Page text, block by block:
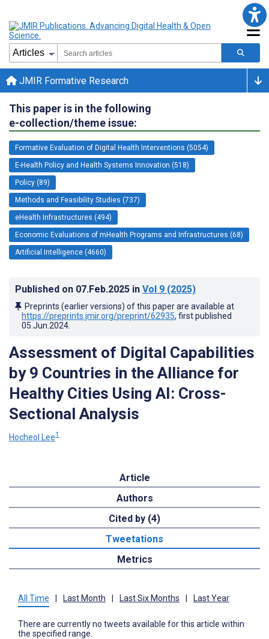
JMIR Formative Research
This paper is in the following
e-collection/theme issue:
Formative Evaluation of Digital Health Interventions (5054)
E-Health Policy and Health Systems Innovation (518)
Policy (89)
Methods and Feasibility Studies (737)
eHealth Infrastructures (494)
Economic Evaluations of mHealth Programs and Infrastructures (68)
Artificial Intelligence (4660)
Published on 07.Feb.2025 in Vol 9 (2025)
Preprints (earlier versions) of this paper are available at
https://preprints.jmir.org/preprint/62935, first published
05.Jun.2024
Assessment of Digital Capabilities
by 9 Countries in the Alliance for
Healthy Cities Using AI: Cross-
Sectional Analysis
Hocheol Lee1
Article
Authors
Cited by (4)
Tweetations
Metrics
All Time | Last Month | Last Six Months | Last Year
There are currently no tweets available for this article within
the specified range.